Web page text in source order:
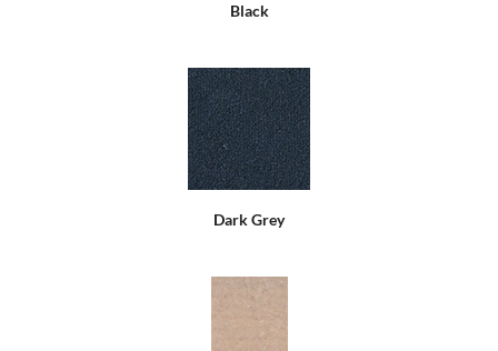
Black
Dark Grey